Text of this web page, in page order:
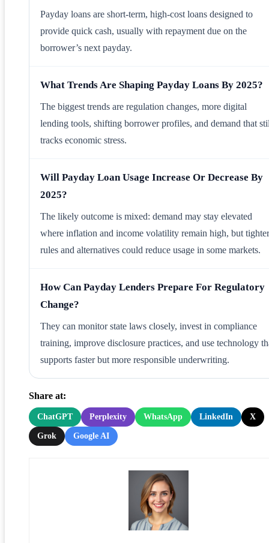
Payday loans are short-term, high-cost loans designed to
provide quick cash, usually with repayment due on the
borrower’s next payday.
What Trends Are Shaping Payday Loans By 2025?
The biggest trends are regulation changes, more digital
lending tools, shifting borrower profiles, and demand that
tracks economic stress.
Will Payday Loan Usage Increase Or Decrease By
2025?
The likely outcome is mixed: demand may stay elevated
where inflation and income volatility remain high, but tighter
rules and alternatives could reduce usage in some markets.
How Can Payday Lenders Prepare For Regulatory
Change?
They can monitor state laws closely, invest in compliance
training, improve disclosure practices, and use technology
supports faster but more responsible underwriting.
Share at:
ChatGPT Perplexity WhatsApp LinkedIn X
Grok Google AI